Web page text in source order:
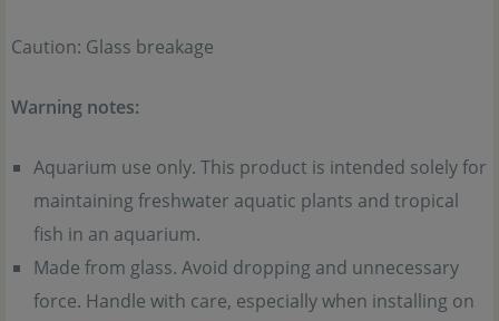
Caution: Glass breakage
Warning notes:
Aquarium use only. This product is intended solely for
maintaining freshwater aquatic plants and tropical
fish in an aquarium.
Made from glass. Avoid dropping and unnecessary
force. Handle with care, especially when installing on